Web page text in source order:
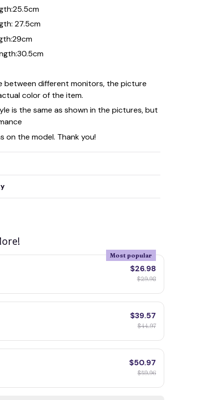
27.5cm
between different monitors, the picture
color of the item.
is the same as shown in the pictures, but
on the model. Thank you!
Most popular
$26.98
$29.98
$39.57
$44.97
$50.97
$59.96